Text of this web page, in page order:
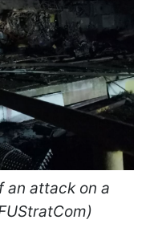
an attack on a